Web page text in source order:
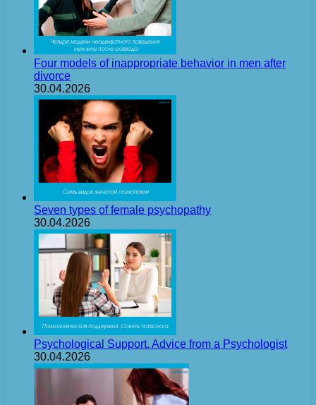
Four models of inappropriate behavior in men after
divorce
30.04.2026
Seven types of female psychopathy
30.04.2026
Psychological Support. Advice from a Psychologist
30.04.2026